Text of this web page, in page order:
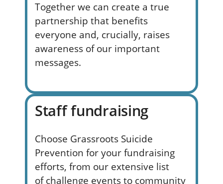
Together we can create a true
partnership that benefits
everyone and, crucially, raises
awareness of our important
messages.
Staff fundraising
Choose Grassroots Suicide
Prevention for your fundraising
efforts, from our extensive list
ofchallenge events to community